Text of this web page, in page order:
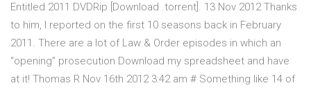
Entitled 2011 DVDRip [Download .torrent]. 13 Nov 2012 Thanks
to him, I reported on the first 10 seasons back in February
2011. There are a lot of Law & Order episodes in which an
“opening” prosecution Download my spreadsheet and have
at it! Thomas R Nov 16th 2012 3:42 am # Something like 14 of